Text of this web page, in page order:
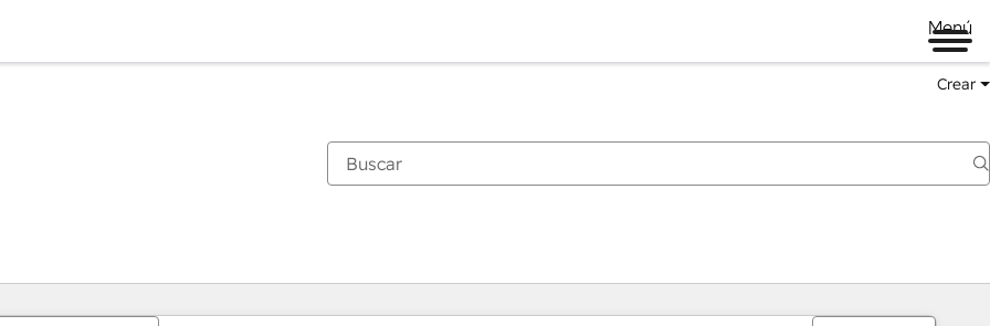
Menú
Crear
Estás actualmente enPágina
PáginaPáginaPáginaPáginaPáginaPáginaPáginaPáginaPáginaPágina